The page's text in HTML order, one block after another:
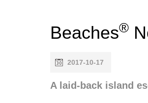
Beaches®
2017-10-17
A laid-back island